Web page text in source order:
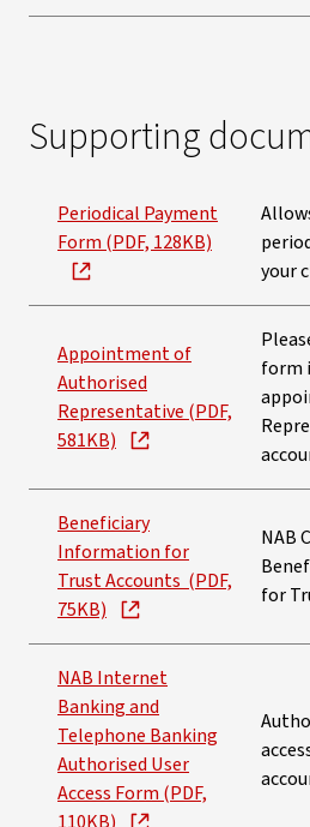
Supporting
Periodical Payment
Form (PDF, 128KB)
your
Appointment of
Authorised
Representative (PDF,
581KB)
form
Beneficiary
Information for
Trust Accounts (PDF,
75KB)
NAB
for
NAB Internet
Banking and
Telephone Banking
Authorised User
Access Form (PDF,